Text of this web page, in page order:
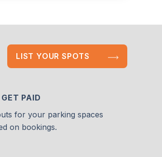
LIST YOUR SPOTS
GET PAID
for your parking spaces
on bookings.